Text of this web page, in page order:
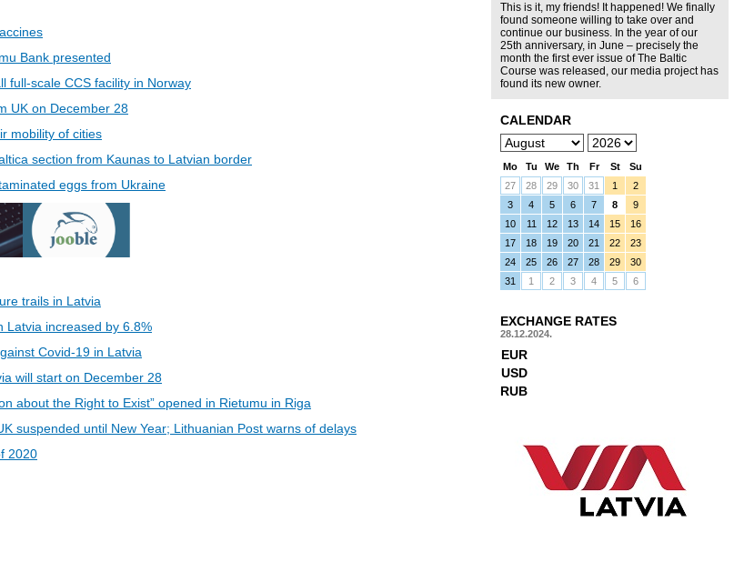
Bank presented
full-scale CCS facility in Norway
UK on December 28
mobility of cities
section from Kaunas to Latvian border
eggs from Ukraine
trails in Latvia
Latvia increased by 6.8%
Covid-19 in Latvia
will start on December 28
about the Right to Exist” opened in Rietumu in Riga
suspended until New Year; Lithuanian Post warns of delays
2020
This is it, my friends! It happened! We finally
found someone willing to take over and
continue our business. In the year of our
25th anniversary, in June – precisely the
month the first ever issue of The Baltic
Course was released, our media project has
found its new owner.
CALENDAR
Mo Tu We Th Fr St
Su
27
28 29 30 31 1
2
3
4 5 6 7 8
9
10
11 12 13 14 15
16
17
18 19 20 21 22
23
24
25 26 27 28 29
30
31
1 2 3 4 5 6
EXCHANGE RATES
28.12.2024.
EUR
USD
RUB